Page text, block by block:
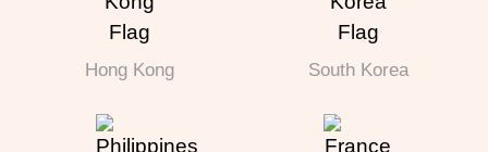
Hong Kong South Korea